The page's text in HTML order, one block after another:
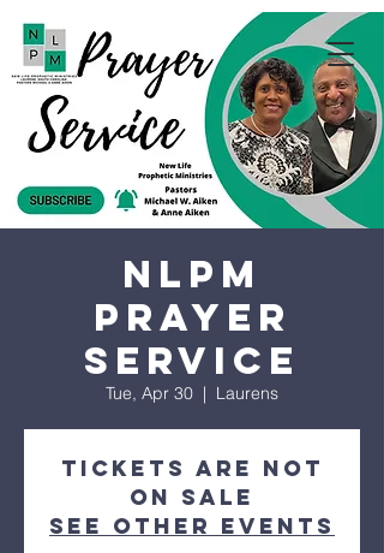
NLPM
Prayer
Service
Tue, Apr 30
  |
Laurens
Tickets are not
on sale
See other events